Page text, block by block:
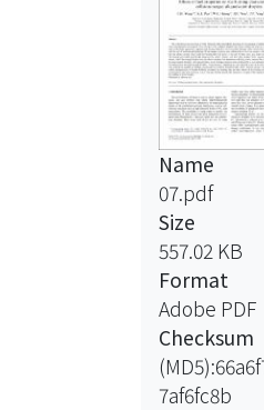
Name
07.pdf
Size
557.02 KB
Format
Adobe PDF
Checksum
7af6fc8b